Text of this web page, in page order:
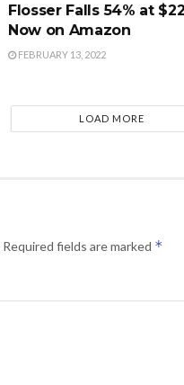
Flosser Falls 54% at $22
Now on Amazon
FEBRUARY 13, 2022
LOAD MORE
Required fields are marked *